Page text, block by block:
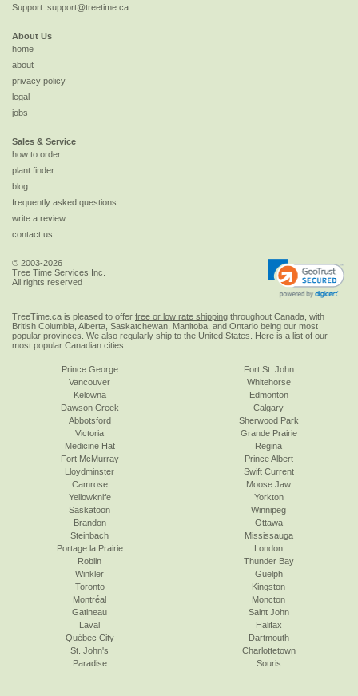
Support: support@treetime.ca
About Us
home
about
privacy policy
legal
jobs
Sales & Service
how to order
plant finder
blog
frequently asked questions
write a review
contact us
© 2003-2026
Tree Time Services Inc.
All rights reserved
TreeTime.ca is pleased to offer free or low rate shipping throughout Canada, with
British Columbia, Alberta, Saskatchewan, Manitoba, and Ontario being our most
popular provinces. We also regularly ship to the United States . Here is a list of our
most popular Canadian cities:
Prince George
Vancouver
Kelowna
Dawson Creek
Abbotsford
Victoria
Fort St. John
Whitehorse
Edmonton
Calgary
Sherwood Park
Grande Prairie
Medicine Hat
Fort McMurray
Lloydminster
Camrose
Yellowknife
Saskatoon
Regina
Prince Albert
Swift Current
Moose Jaw
Yorkton
Winnipeg
Brandon
Steinbach
Portage la Prairie
Roblin
Winkler
Toronto
Ottawa
Mississauga
London
Thunder Bay
Guelph
Kingston
Montréal
Gatineau
Laval
Québec City
St. John's
Paradise
Moncton
Saint John
Halifax
Dartmouth
Charlottetown
Souris